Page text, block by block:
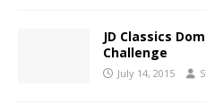
JD Classics
Challenge
July 14, 2015